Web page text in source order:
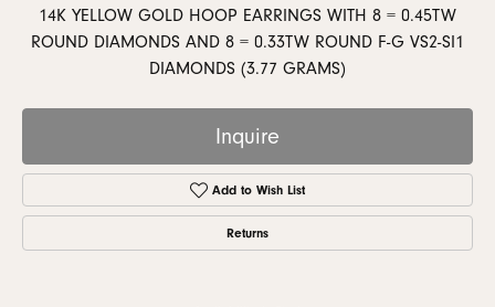
14K YELLOW GOLD HOOP EARRINGS WITH 8 = 0.45TW
ROUND DIAMONDS AND 8 = 0.33TW ROUND F-G VS2-SI1
DIAMONDS (3.77 GRAMS)
Inquire
Add to Wish List
Returns